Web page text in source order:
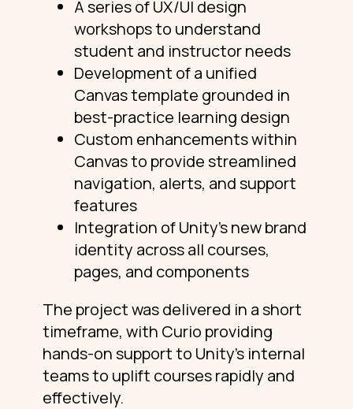
A series of UX/UI design
workshops to understand
student and instructor needs
Development of a unified
Canvas template grounded in
best-practice learning design
Custom enhancements within
Canvas to provide streamlined
navigation, alerts, and support
features
Integration of Unity’s new brand
identity across all courses,
pages, and components
The project was delivered in a short
timeframe, with Curio providing
hands-on support to Unity’s internal
teams to uplift courses rapidly and
effectively.